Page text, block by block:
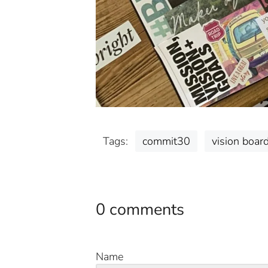
Tags: commit30 vision
0 comments
Name